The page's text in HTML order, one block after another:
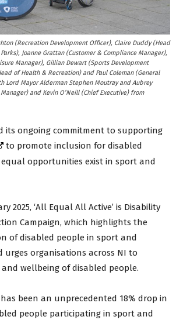
(Recreation Development Officer), Claire Duddy (Head
Joanne Grattan (Customer & Compliance Manager),
Manager), Gillian Dewart (Sports Development
of Health & Recreation) and Paul Coleman (General
Lord Mayor Alderman Stephen Moutray and Aubrey
and Kevin O’Neill (Chief Executive) from
its ongoing commitment to supporting
to promote inclusion for disabled
opportunities exist in sport and
2025, ‘All Equal All Active’ is Disability
Campaign, which highlights the
of disabled people in sport and
urges organisations across NI to
wellbeing of disabled people.
has been an unprecedented 18% drop in
people participating in sport and